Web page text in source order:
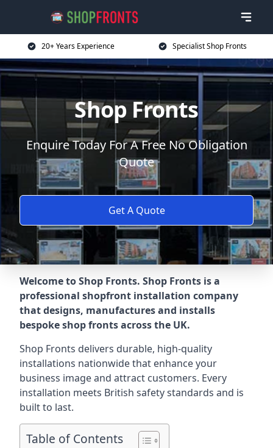
20+ Years Experience Specialist Shop Fronts
Shop Fronts
Enquire Today For A Free No Obligation
Quote
Get A Quote
Welcome to Shop Fronts. Shop Fronts is a
professional shopfront installation company
that designs, manufactures and installs
bespoke shop fronts across the UK.
Shop Fronts delivers durable, high-quality
installations nationwide that enhance your
business image and attract customers. Every
installation meets British safety standards and is
built to last.
Table of Contents